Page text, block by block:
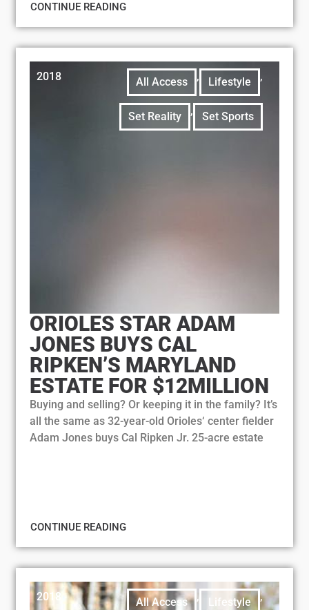
CONTINUE READING
2018 All Access , Lifestyle ,
Set Reality , Set Sports
ORIOLES STAR ADAM
JONES BUYS CAL
RIPKEN’S MARYLAND
ESTATE FOR $12MILLION
Buying and selling? Or keeping it in the family? It’s
all the same as 32-year-old Orioles‘ center fielder
Adam Jones buys Cal Ripken Jr. 25-acre estate
CONTINUE READING
2018 All Access , Lifestyle ,